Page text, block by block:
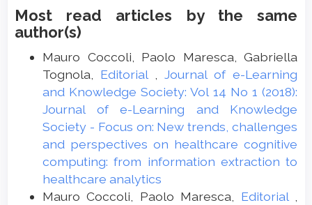
Most read articles by the same
author(s)
Mauro Coccoli, Paolo Maresca, Gabriella
Tognola, Editorial
Journal of e-Learning
and Knowledge Society: Vol 14 No 1 (2018):
Journal of e-Learning and Knowledge
Society - Focus on: New trends, challenges
and perspectives on healthcare cognitive
computing: from information extraction to
healthcare analytics
Mauro Coccoli, Paolo Maresca, Editorial